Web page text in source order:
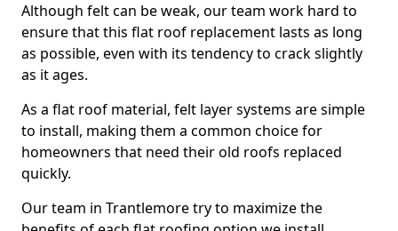
Although felt can be weak, our team work hard to
ensure that this flat roof replacement lasts as long
as possible, even with its tendency to crack slightly
as it ages.
As a flat roof material, felt layer systems are simple
to install, making them a common choice for
homeowners that need their old roofs replaced
quickly.
Our team in Trantlemore try to maximize the